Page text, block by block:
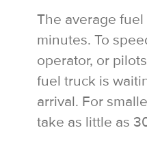
The average
minutes. To
operator, or
fuel truck is
arrival. For
take as little as